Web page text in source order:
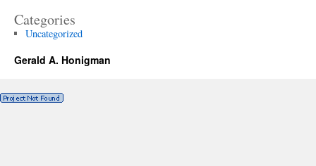
Categories
Uncategorized
Gerald A. Honigman